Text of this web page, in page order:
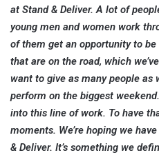
at Stand & Deliver. A lot of
young men and women work
of them get an opportunity to
that are on the road, which
want to give as many people as
perform on the biggest
into this line of work. To have
moments. We’re hoping we
& Deliver. It’s something we